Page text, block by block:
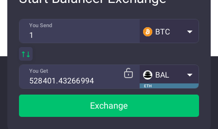
You Send
BTC
You Get
ETH
BAL
Exchange